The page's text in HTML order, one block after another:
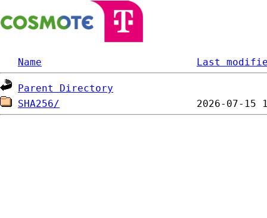
Name Last
Parent Directory
SHA256/